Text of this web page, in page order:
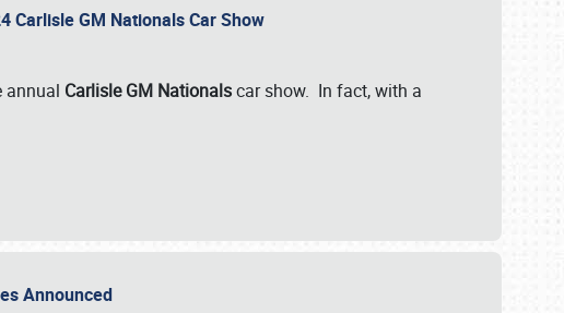
Carlisle GM Nationals Car Show
annual Carlisle GM Nationalscar show. In fact, with a
Announced